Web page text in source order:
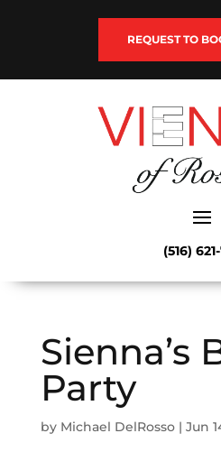
REQUEST TO
(516)
Sienna’s
Party
by Michael DelRosso| Jun